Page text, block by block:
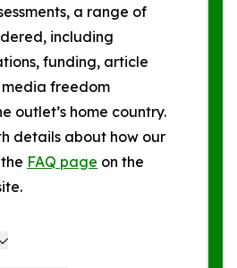
a range of
including
funding, article
freedom
outlet’s home country.
details about how our
FAQ page on the